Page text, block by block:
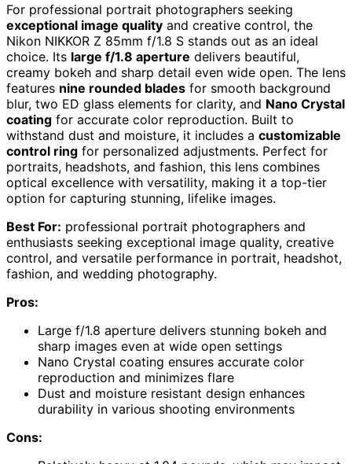
For professional portrait photographers seeking
exceptional image quality and creative control, the
Nikon NIKKOR Z 85mm f/1.8 S stands out as an ideal
choice. Its large f/1.8 aperture delivers beautiful,
creamy bokeh and sharp detail even wide open. The lens
features nine rounded blades for smooth background
blur, two ED glass elements for clarity, and Nano Crystal
coating for accurate color reproduction. Built to
withstand dust and moisture, it includes a customizable
control ring for personalized adjustments. Perfect for
portraits, headshots, and fashion, this lens combines
optical excellence with versatility, making it a top-tier
option for capturing stunning, lifelike images.
Best For: professional portrait photographers and
enthusiasts seeking exceptional image quality, creative
control, and versatile performance in portrait, headshot,
fashion, and wedding photography.
Pros:
Large f/1.8 aperture delivers stunning bokeh and
sharp images even at wide open settings
Nano Crystal coating ensures accurate color
reproduction and minimizes flare
Dust and moisture resistant design enhances
durability in various shooting environments
Cons: